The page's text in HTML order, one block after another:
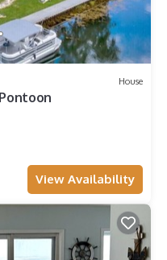
House
View Availability